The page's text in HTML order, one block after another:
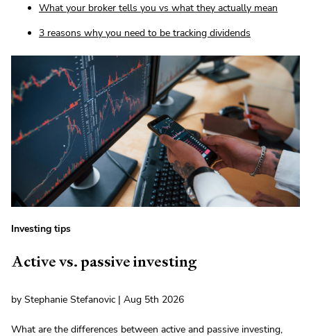
What your broker tells you vs what they actually mean
3 reasons why you need to be tracking dividends
Investing tips
Active vs. passive investing
by Stephanie Stefanovic | Aug 5th 2026
What are the differences between active and passive investing,